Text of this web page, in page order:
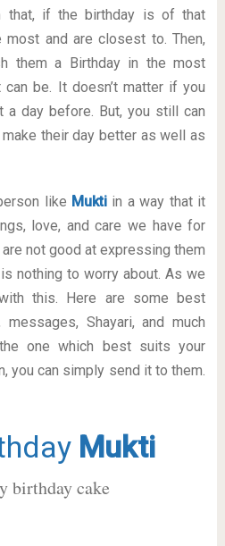
that, if the birthday is of that
and are closest to. Then,
them a Birthday in the most
be. It doesn’t matter if you
a day before. But, you still can
their day better as well as
like Muktiin a way that it
love, and care we have for
not good at expressing them
nothing to worry about. As we
this. Here are some best
Shayari, and much
one which best suits your
you can simply send it to them.
Mukti